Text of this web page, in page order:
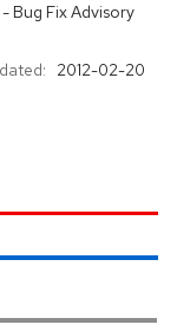
- Bug Fix Advisory
2012-02-20